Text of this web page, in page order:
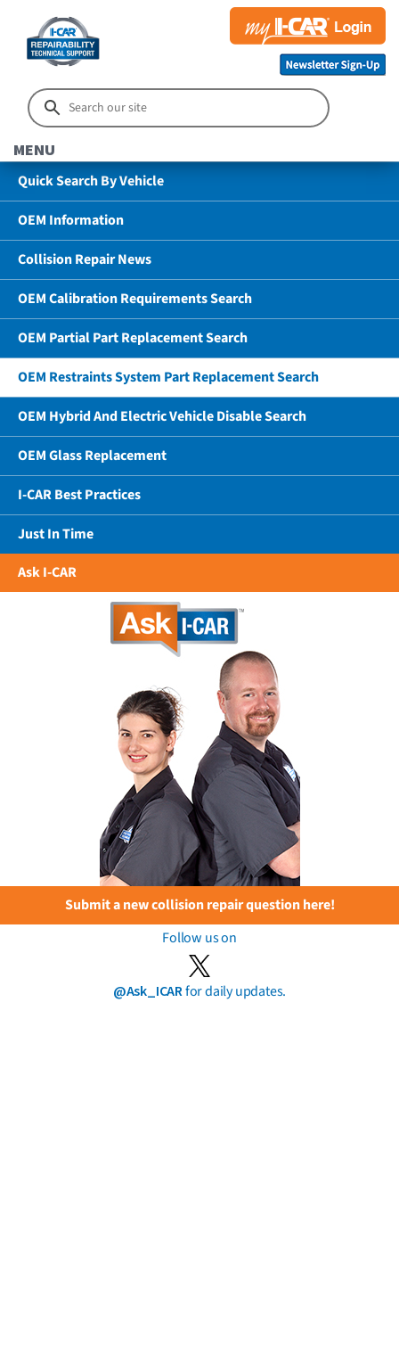
MENU
Quick Search By Vehicle
OEM Information
Collision Repair News
OEM Calibration Requirements Search
OEM Partial Part Replacement Search
OEM Restraints System Part Replacement Search
OEM Hybrid And Electric Vehicle Disable Search
OEM Glass Replacement
I-CAR Best Practices
Just In Time
Ask I-CAR
Submit a new collision repair question here!
Follow us on
@Ask_ICARfor daily updates.